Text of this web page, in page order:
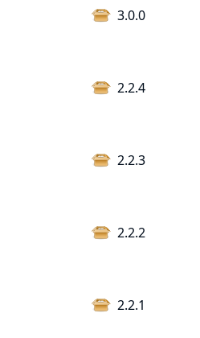
3.0.0
2.2.4
2.2.3
2.2.2
2.2.1